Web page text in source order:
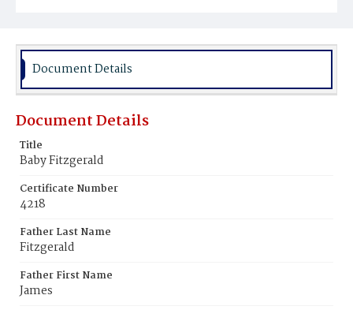
Document Details
Document Details
Title
Baby Fitzgerald
Certificate Number
4218
Father Last Name
Fitzgerald
Father First Name
James